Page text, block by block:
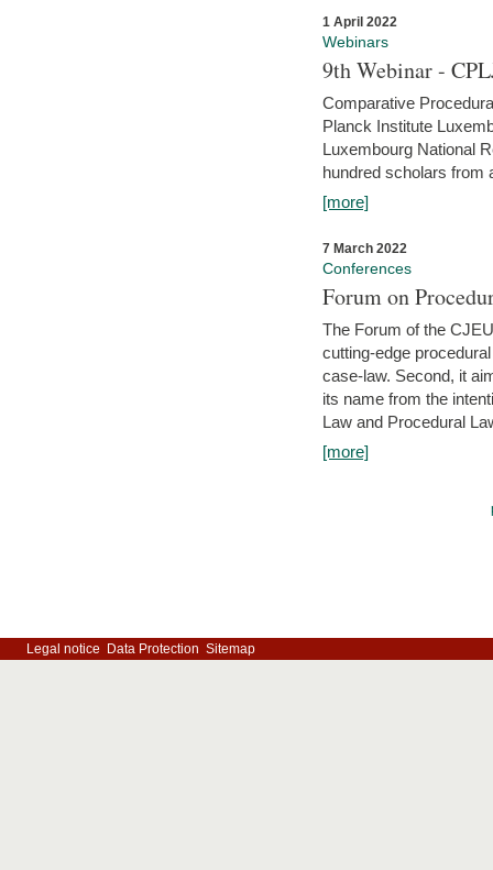
1 April 2022
Webinars
9th Webinar -
Comparative
Planck Institute
Luxembourg National
hundred scholars from
[more]
7 March 2022
Conferences
Forum on
The Forum of the
cutting-edge
case-law. Second, it
its name from the
Law and Procedural
[more]
Legal notice Data Protection Sitemap